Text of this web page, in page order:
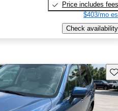
Price includes fees
$403/mo
Check availability